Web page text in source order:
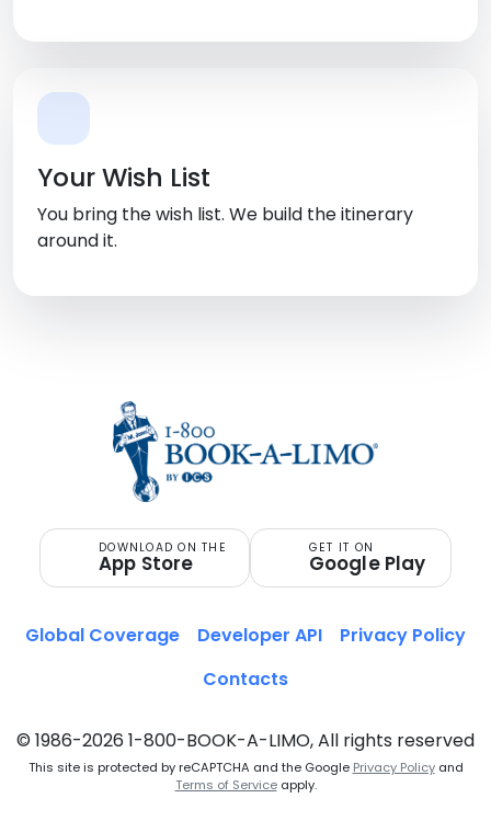
Your Wish List
You bring the wish list. We build the itinerary
around it.
DOWNLOAD ON THE
App Store
GET IT ON
Google Play
© 1986-2026 1-800-BOOK-A-LIMO, All rights reserved
This site is protected by reCAPTCHA and the Google Privacy Policyand
Terms of Serviceapply.
Global Coverage Developer API
Privacy Policy
Contacts